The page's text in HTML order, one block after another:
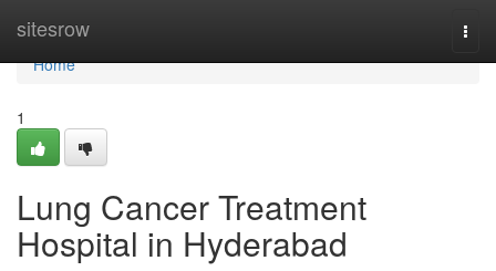
sitesrow
Home
Home
1
Lung Cancer Treatment
Hospital in Hyderabad